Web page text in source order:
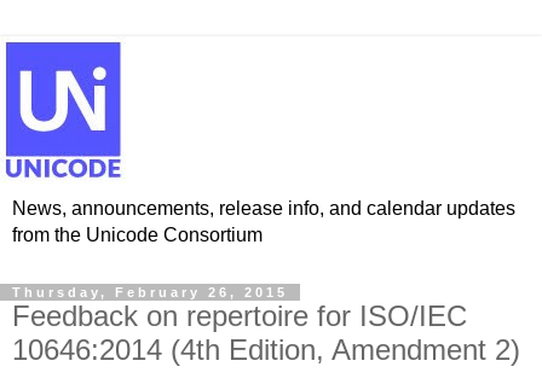
News, announcements, release info, and calendar updates
from the Unicode Consortium
Thursday, February 26, 2015
Feedback on repertoire for ISO/IEC
10646:2014 (4th Edition, Amendment 2)